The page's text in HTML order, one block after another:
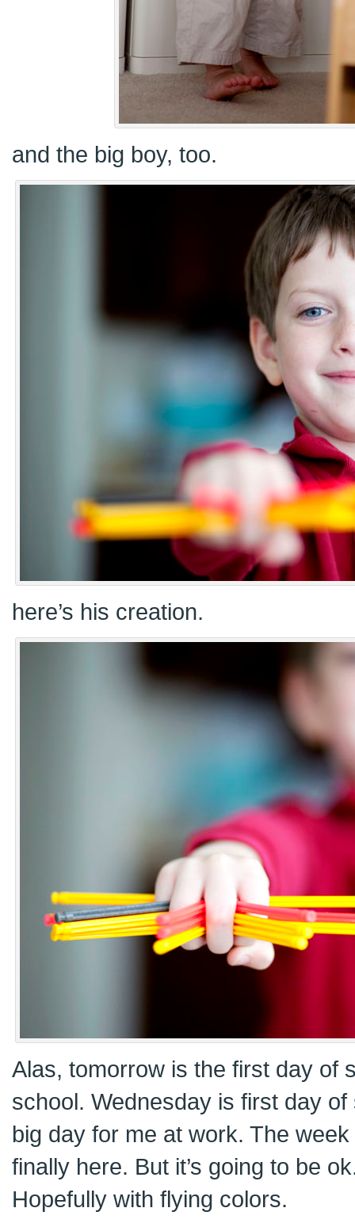
and the big boy, too.
here’s his creation.
Alas, tomorrow is the first day of
school. Wednesday is first day
big day for me at work. The
finally here. But it’s going to be
Hopefully with flying colors.